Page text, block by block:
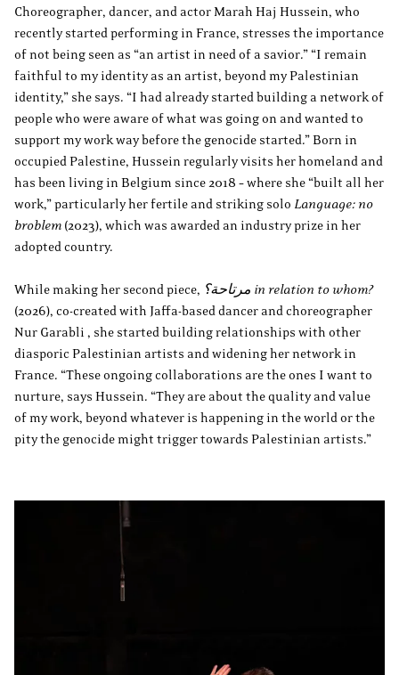
Choreographer, dancer, and actor Marah Haj Hussein, who
recently started performing in France, stresses the importance
of not being seen as “an artist in need of a savior.” “I remain
faithful to my identity as an artist, beyond my Palestinian
identity,” she says. “I had already started building a network of
people who were aware of what was going on and wanted to
support my work way before the genocide started.” Born in
occupied Palestine, Hussein regularly visits her homeland and
has been living in Belgium since 2018 – where she “built all her
work,” particularly her fertile and striking solo Language: no
broblem (2023), which was awarded an industry prize in her
adopted country.
While making her second piece,
مرتاحة؟ in relation to whom?
(2026), co-created with Jaffa-based dancer and choreographer
Nur Garabli , she started building relationships with other
diasporic Palestinian artists and widening her network in
France. “These ongoing collaborations are the ones I want to
nurture, says Hussein. “They are about the quality and value
of my work, beyond whatever is happening in the world or the
pity the genocide might trigger towards Palestinian artists.”